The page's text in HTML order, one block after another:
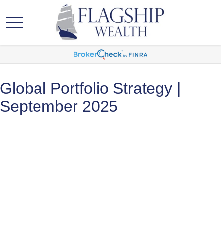
Global Portfolio Strategy |
September 2025